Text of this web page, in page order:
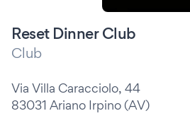
Reset Dinner Club
Club
Via Villa Caracciolo, 44
83031 Ariano Irpino (AV)